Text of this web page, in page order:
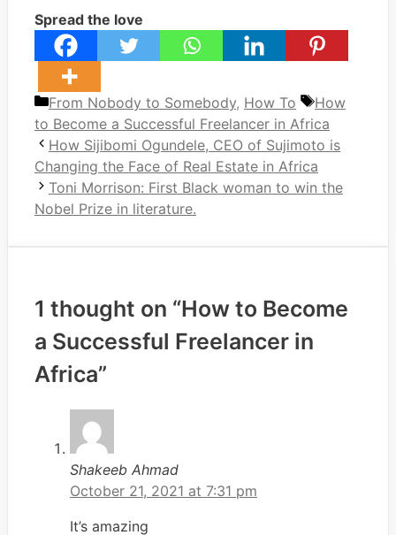
Spread the love
Categories
From Nobody to Somebody, How To Tags
How
to Become a Successful Freelancer in Africa
How Sijibomi Ogundele, CEO of Sujimoto is
Changing the Face of Real Estate in Africa
Toni Morrison: First Black woman to win the
Nobel Prize in literature.
1 thought on “How to Become
a Successful Freelancer in
Africa”
Shakeeb Ahmad
October 21, 2021 at 7:31 pm
It’s amazing